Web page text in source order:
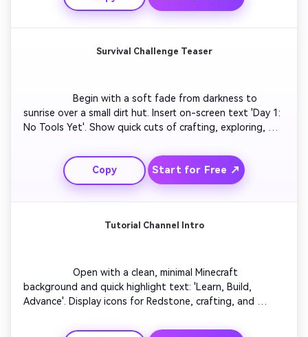
call to action for viewers to subscribe. Great for world
builders and creative mode channels.
Survival Challenge Teaser
                  Begin with a soft fade from darkness to
sunrise over a small dirt hut. Insert on-screen text 'Day 1:
No Tools Yet'. Show quick cuts of crafting, exploring,
heartbeat sound effects during tense moments. Close
with your logo appearing alongside text 'Can I Survive
100 Days?'. This concept works perfectly for survival
Copy Start for Free ↗
Tutorial Channel Intro
                  Open with a clean, minimal Minecraft
background and quick highlight text: 'Learn, Build,
Advance'. Display icons for Redstone, crafting, and
Add upbeat background music and caption overlays for